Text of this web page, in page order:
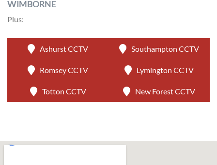
WIMBORNE
Plus:
Ashurst CCTV Southampton CCTV
Romsey CCTV Lymington CCTV
Totton CCTV New Forest CCTV